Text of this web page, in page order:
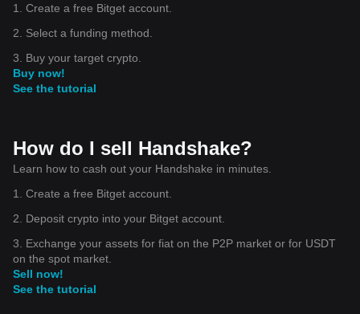
1. Create a free Bitget account.
2. Select a funding method.
3. Buy your target crypto.
Buy now!
See the tutorial
How do I sell Handshake?
Learn how to cash out your Handshake in minutes.
1. Create a free Bitget account.
2. Deposit crypto into your Bitget account.
3. Exchange your assets for fiat on the P2P market or for USDT
on the spot market.
Sell now!
See the tutorial